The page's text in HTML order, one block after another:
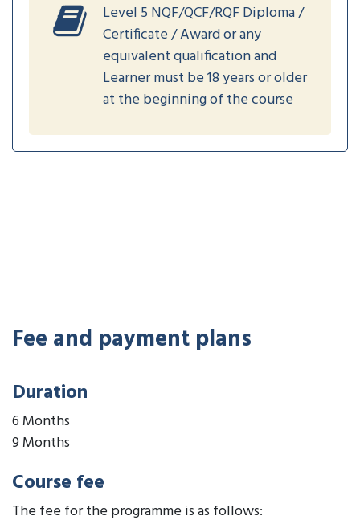
Level 5 NQF/QCF/RQF Diploma /
Certificate / Award or any
equivalent qualification and
Learner must be 18 years or older
at the beginning of the course
Fee and payment plans
Duration
6 Months
9 Months
Course fee
The fee for the programme is as follows: